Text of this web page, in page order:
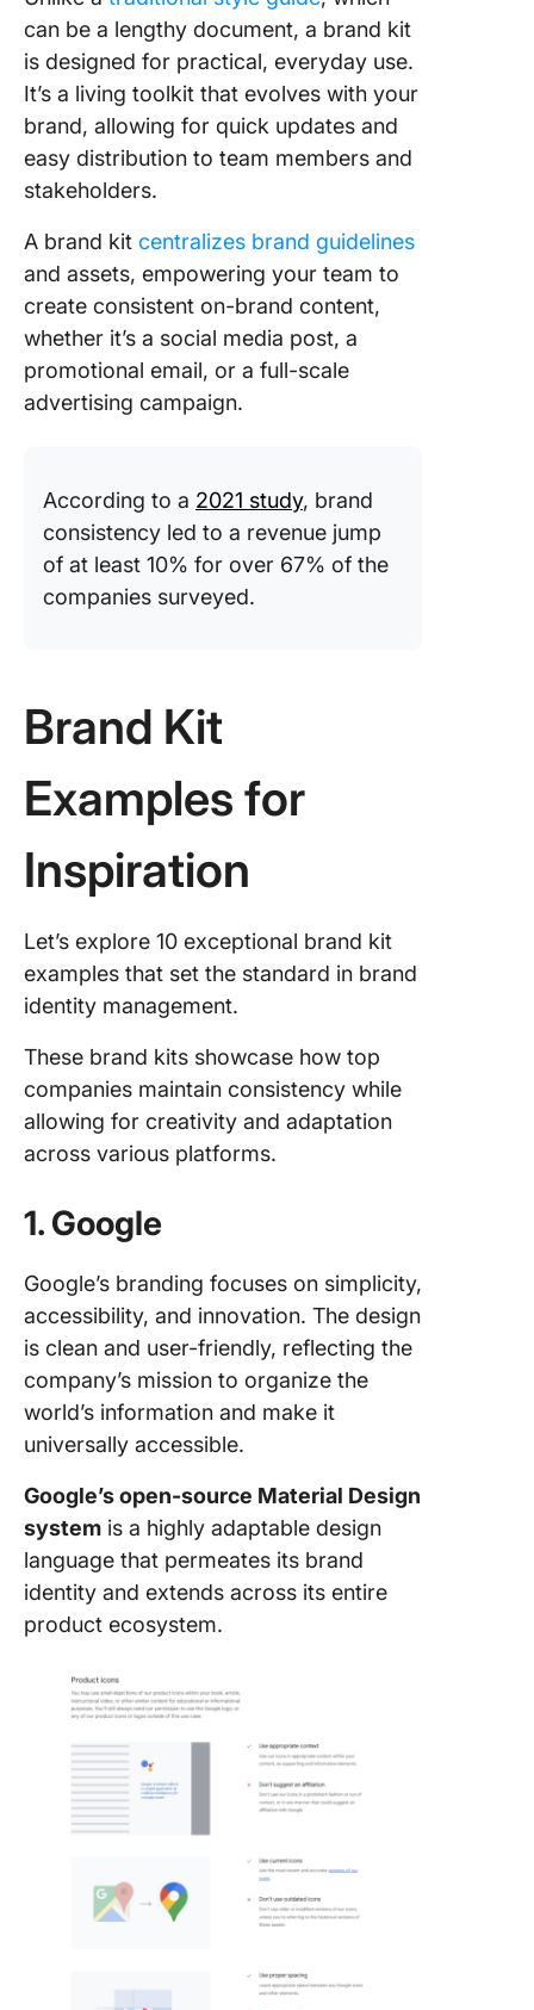
can be a lengthy document, a brand kit
is designed for practical, everyday use.
It’s a living toolkit that evolves with your
brand, allowing for quick updates and
easy distribution to team members and
stakeholders.
A brand kit centralizes brand guidelines
and assets, empowering your team to
create consistent on-brand content,
whether it’s a social media post, a
promotional email, or a full-scale
advertising campaign.
According to a 2021 study, brand
consistency led to a revenue jump
of at least 10% for over 67% of the
companies surveyed.
Brand Kit
Examples for
Inspiration
Let’s explore 10 exceptional brand kit
examples that set the standard in brand
identity management.
These brand kits showcase how top
companies maintain consistency while
allowing for creativity and adaptation
across various platforms.
1. Google
Google’s branding focuses on simplicity,
accessibility, and innovation. The design
is clean and user-friendly, reflecting the
company’s mission to organize the
world’s information and make it
universally accessible.
Google’s open-source Material Design
system is a highly adaptable design
language that permeates its brand
identity and extends across its entire
product ecosystem.